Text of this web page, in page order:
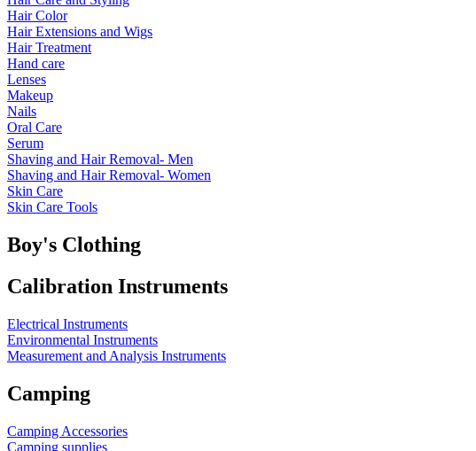
Hair Color
Hair Extensions and Wigs
Hair Treatment
Hand care
Lenses
Makeup
Nails
Oral Care
Serum
Shaving and Hair Removal- Men
Shaving and Hair Removal- Women
Skin Care
Skin Care Tools
Boy's Clothing
Calibration Instruments
Electrical Instruments
Environmental Instruments
Measurement and Analysis Instruments
Camping
Camping Accessories
Camping supplies